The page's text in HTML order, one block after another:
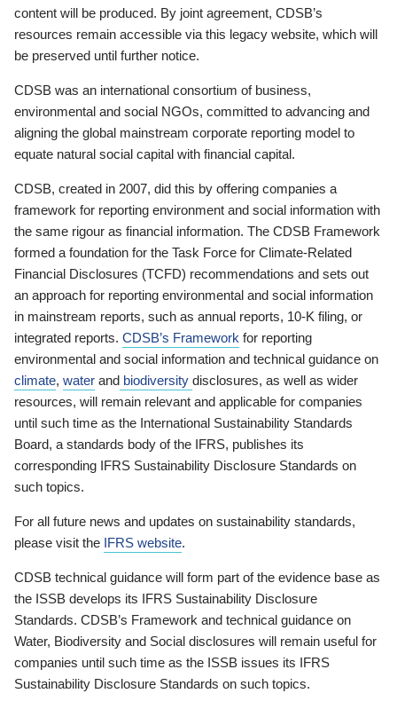
content will be produced. By joint agreement, CDSB’s
resources remain accessible via this legacy website, which will
be preserved until further notice.
CDSB was an international consortium of business,
environmental and social NGOs, committed to advancing and
aligning the global mainstream corporate reporting model to
equate natural social capital with financial capital.
CDSB, created in 2007, did this by offering companies a
framework for reporting environment and social information with
the same rigour as financial information. The CDSB Framework
formed a foundation for the Task Force for Climate-Related
Financial Disclosures (TCFD) recommendations and sets out
an approach for reporting environmental and social information
in mainstream reports, such as annual reports, 10-K filing, or
integrated reports. CDSB’s Framework for reporting
environmental and social information and technical guidance on
climate, water and biodiversity disclosures, as well as wider
resources, will remain relevant and applicable for companies
until such time as the International Sustainability Standards
Board, a standards body of the IFRS, publishes its
corresponding IFRS Sustainability Disclosure Standards on
such topics.
For all future news and updates on sustainability standards,
please visit the IFRS website.
CDSB technical guidance will form part of the evidence base as
the ISSB develops its IFRS Sustainability Disclosure
Standards. CDSB’s Framework and technical guidance on
Water, Biodiversity and Social disclosures will remain useful for
companies until such time as the ISSB issues its IFRS
Sustainability Disclosure Standards on such topics.